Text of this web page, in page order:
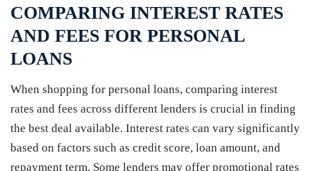
COMPARING INTEREST RATES
AND FEES FOR PERSONAL
LOANS
When shopping for personal loans, comparing interest
rates and fees across different lenders is crucial in finding
the best deal available. Interest rates can vary significantly
based on factors such as credit score, loan amount, and
repayment term. Some lenders may offer promotional rates